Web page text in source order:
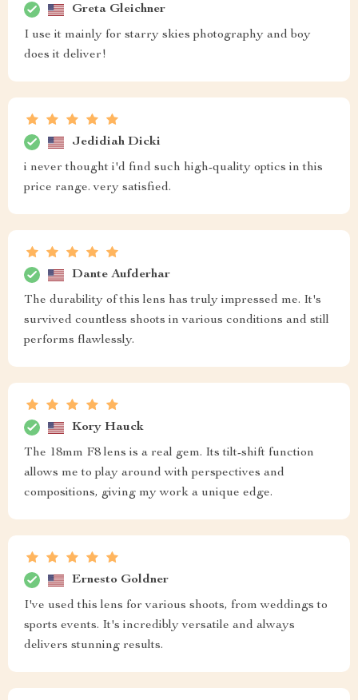
Greta Gleichner
I use it mainly for starry skies photography and boy
does it deliver!
Jedidiah Dicki
i never thought i'd find such high-quality optics in this
price range. very satisfied.
Dante Aufderhar
The durability of this lens has truly impressed me. It's
survived countless shoots in various conditions and still
performs flawlessly.
Kory Hauck
The 18mm F8 lens is a real gem. Its tilt-shift function
allows me to play around with perspectives and
compositions, giving my work a unique edge.
Ernesto Goldner
I've used this lens for various shoots, from weddings to
sports events. It's incredibly versatile and always
delivers stunning results.